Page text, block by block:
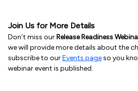
Join Us for More Details
Don’t miss our Release Readiness
we will provide more details about the
subscribe to ourEvents pageso you
webinar event is published.